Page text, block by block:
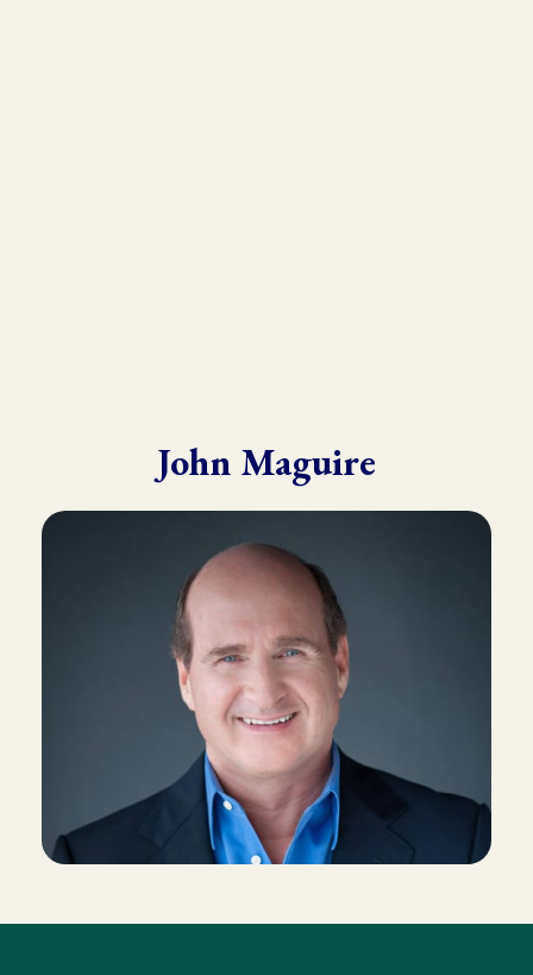
John Maguire